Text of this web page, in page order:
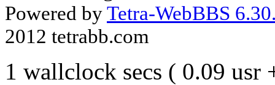
Powered byTetra-WebBBS
2012 tetrabb.com
1 wallclock secs ( 0.09 usr